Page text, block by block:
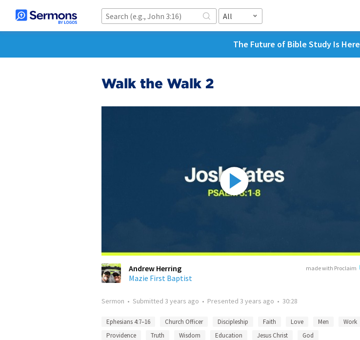
All
The Future of Bible Study Is Here
Walk the Walk 2
made with Proclaim
Andrew Herring
Mazie First Baptist
Sermon • Submitted 3 years ago • Presented 3 years ago • 30:28
Ephesians 4:7–16 Church Officer Discipleship Faith Love Men
Work
Providence
Truth Wisdom Education Jesus Christ God